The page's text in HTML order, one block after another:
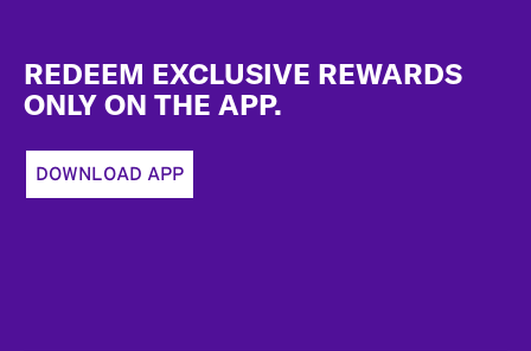
REDEEM EXCLUSIVE REWARDS
ONLY ON THE APP.
DOWNLOAD APP